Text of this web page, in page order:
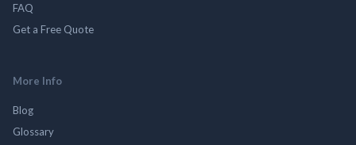
FAQ
Get a Free Quote
More Info
Blog
Glossary